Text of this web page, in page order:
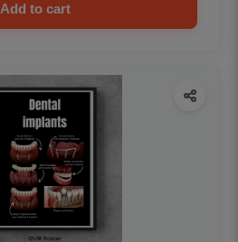
Add to cart